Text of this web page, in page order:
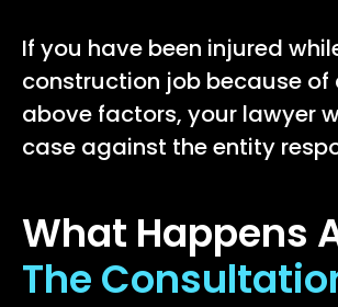
If you have been injured
construction job because of
above factors, your lawyer
case against the entity
What Happens
The